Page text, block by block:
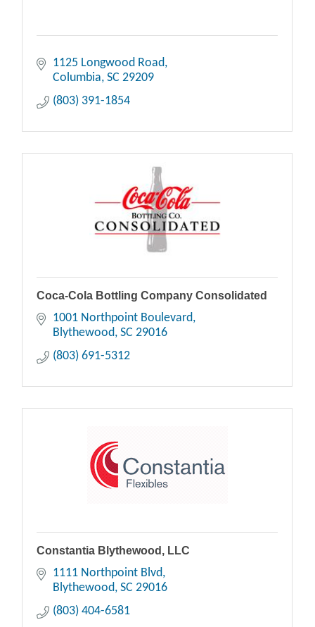
1125 Longwood Road
Columbia SC 29209
(803) 391-1854
Coca-Cola Bottling Company Consolidated
1001 Northpoint Boulevard
Blythewood SC 29016
(803) 691-5312
Constantia Blythewood, LLC
1111 Northpoint Blvd
Blythewood SC 29016
(803) 404-6581